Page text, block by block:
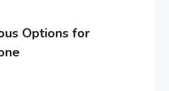
Options for